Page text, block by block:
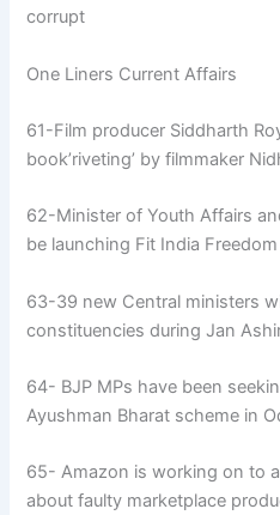
corrupt
One Liners Current Affairs
61-Film producer Siddharth
book’riveting’ by filmmaker
62-Minister of Youth Affairs
be launching Fit India
63-39 new Central ministers
constituencies during Jan
64- BJP MPs have been
Ayushman Bharat scheme in
65- Amazon is working on to
about faulty marketplace